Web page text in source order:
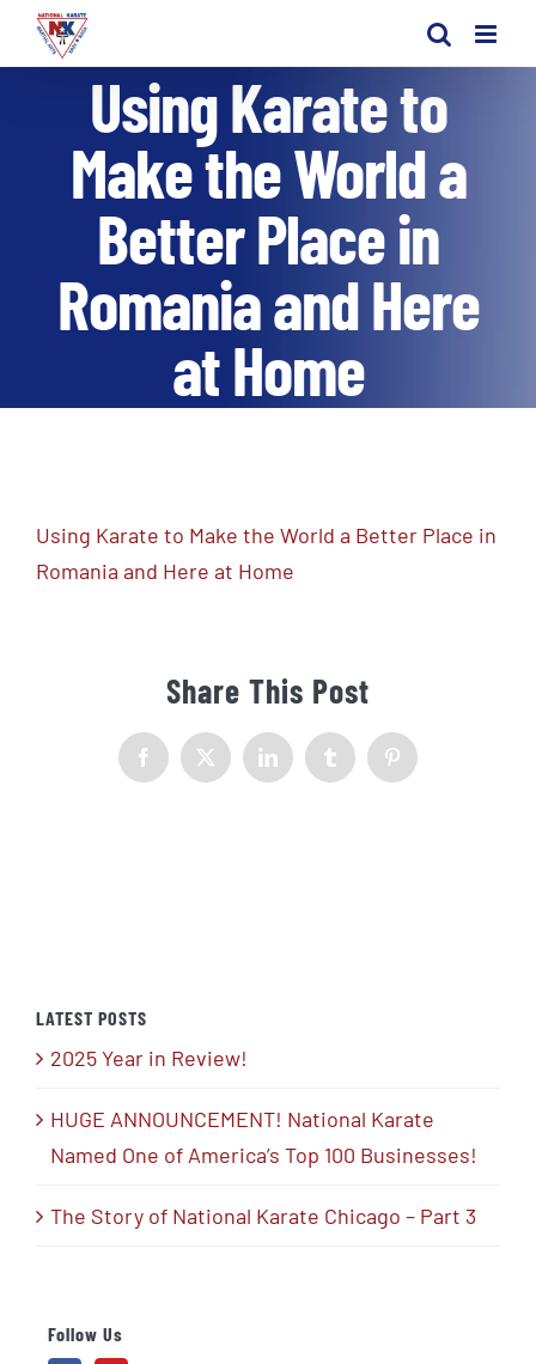
Skip
Using Karate to
Make the World a
Better Place in
Romania and Here
at Home
Using Karate to Make the World a Better Place in
Romania and Here at Home
Share This Post
Facebook
X LinkedInTumblr Pinterest
LATEST POSTS
2025 Year in Review!
HUGE ANNOUNCEMENT! National Karate
Named One of America’s Top 100 Businesses!
The Story of National Karate Chicago – Part 3
Follow Us